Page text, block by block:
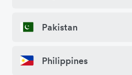
Pakistan
Philippines